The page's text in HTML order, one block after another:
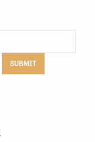
SUBMIT